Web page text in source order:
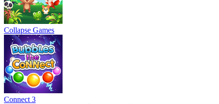
Collapse Games
Connect 3